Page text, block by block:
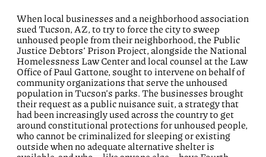
When local businesses and a neighborhood association
sued Tucson, AZ, to try to force the city to sweep
unhoused people from their neighborhood, the Public
Justice Debtors’ Prison Project, alongside the National
Homelessness Law Center and local counsel at the Law
Office of Paul Gattone, sought to intervene on behalf of
community organizations that serve the unhoused
population in Tucson’s parks. The businesses brought
their request as a public nuisance suit, a strategy that
had been increasingly used across the country to get
around constitutional protections for unhoused people,
who cannot be criminalized for sleeping or existing
outside when no adequate alternative shelter is